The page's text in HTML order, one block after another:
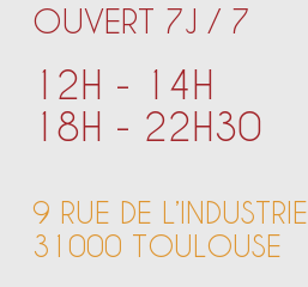
OUVERT 7J / 7
12H - 14H
18H - 22H30
9 RUE DE L’INDUSTRIE
31000 TOULOUSE